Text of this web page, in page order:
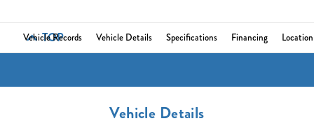
TOP
Vehicle Records Vehicle Details Specifications Financing Location
Vehicle Details